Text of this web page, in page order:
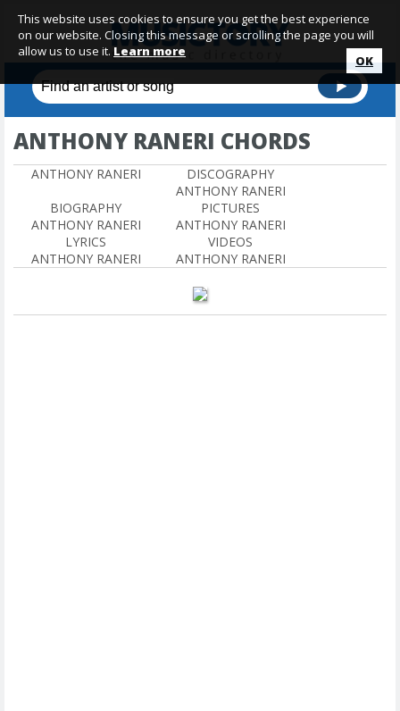
ANTHONY RANERI CHORDS
ANTHONY RANERI
DISCOGRAPHY
ANTHONY RANERI
BIOGRAPHY
ANTHONY RANERI
PICTURES
ANTHONY RANERI
LYRICS
ANTHONY RANERI
VIDEOS
ANTHONY RANERI
This website uses cookies to ensure you get the best experience
on our website. Closing this message or scrolling the page you will
allow us to use it. Learn more
OK